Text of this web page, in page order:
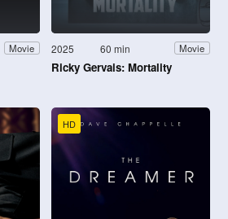
Movie 2025 60 min Movie
Ricky Gervais: Mortality
HD